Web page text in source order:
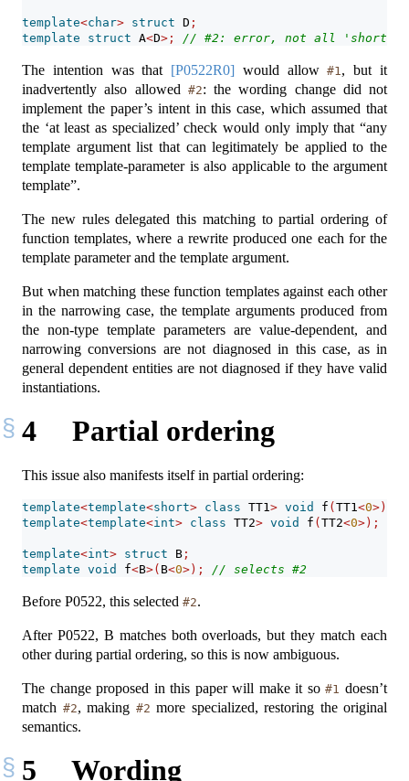
template<char> struct D ;
template
struct A<D>; // #2: error, not all 'short'
The intention was that [P0522R0] would allow#1, but it
inadvertently also allowed #2: the wording change did not
implement the paper’s intent in this case, which assumed that
the ‘at least as specialized’ check would only imply that “any
template argument list that can legitimately be applied to the
template template-parameter is also applicable to the argument
template”.
The new rules delegated this matching to partial ordering of
function templates, where a rewrite produced one each for the
template parameter and the template argument.
But when matching these function templates against each other
in the narrowing case, the template arguments produced from
the non-type template parameters are value-dependent, and
narrowing conversions are not diagnosed in this case, as in
general dependent entities are not diagnosed if they have valid
instantiations.
4 Partial ordering
This issue also manifests itself in partial ordering:
template<template<short> class TT1 > void f ( TT1 <0>);
template<template<int> class TT2> void f ( TT2<0>);
template<int> struct B ;
template void f<B>( B<0>); // selects #2
Before P0522, this selected #2.
After P0522, B matches both overloads, but they match each
other during partial ordering, so this is now ambiguous.
The change proposed in this paper will make it so#1 doesn’t
match #2, making #2 more specialized, restoring the original
semantics.
5 Wording